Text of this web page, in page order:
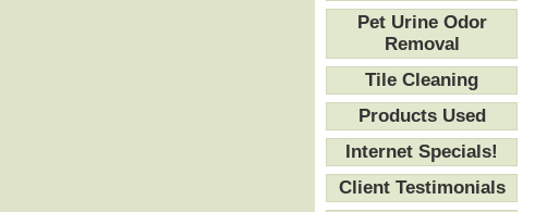
Pet Urine Odor
Removal
Tile Cleaning
Products Used
Internet Specials!
Client Testimonials